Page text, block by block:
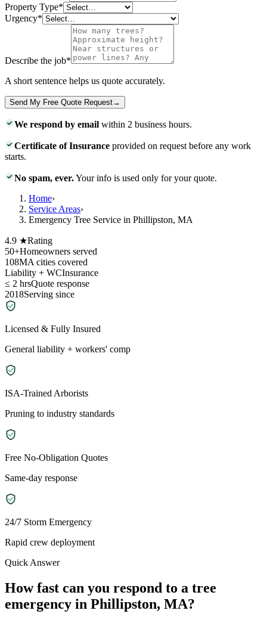
Property Type*
Urgency*
Describe the job*
A short sentence helps us quote accurately.
Send My Free Quote Request→
We respond by email within 2 business hours.
Certificate of Insurance provided on request before any work
starts.
No spam, ever.Your info is used only for your quote.
Home›
Service Areas›
Emergency Tree Service in Phillipston, MA
4.9 ★Rating
50+Homeowners served
108MA cities covered
Liability + WCInsurance
≤ 2 hrsQuote response
2018Serving since
Licensed & Fully Insured
General liability + workers' comp
ISA-Trained Arborists
Pruning to industry standards
Free No-Obligation Quotes
Same-day response
24/7 Storm Emergency
Rapid crew deployment
Quick Answer
How fast can you respond to a tree
emergency in Phillipston, MA?